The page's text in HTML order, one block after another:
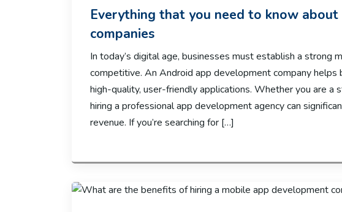
Everything that you need to know
companies
In today’s digital age, businesses must establish a strong
competitive. An Android app development company helps
high-quality, user-friendly applications. Whether you are a
hiring a professional app development agency can
revenue. If you’re searching for […]